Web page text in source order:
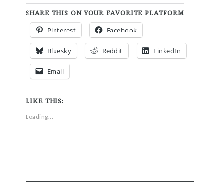
SHARE THIS ON YOUR FAVORITE PLATFORM
Pinterest Facebook
Bluesky Reddit LinkedIn
Email
LIKE THIS:
Loading...